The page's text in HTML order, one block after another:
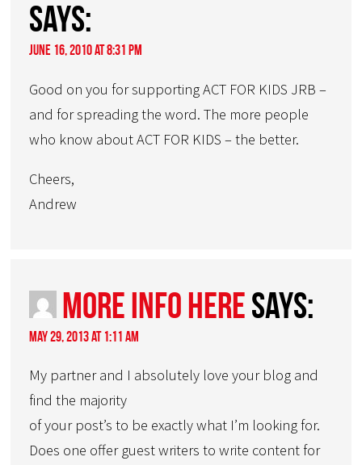
says:
June 16, 2010 at 8:31 pm
Good on you for supporting ACT FOR KIDS JRB –
and for spreading the word. The more people
who know about ACT FOR KIDS – the better.
Cheers,
Andrew
More Info Heresays:
May 29, 2013 at 1:11 am
My partner and I absolutely love your blog and
find the majority
of your post’s to be exactly what I’m looking for.
Does one offer guest writers to write content for